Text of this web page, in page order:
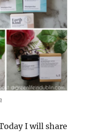
I will share